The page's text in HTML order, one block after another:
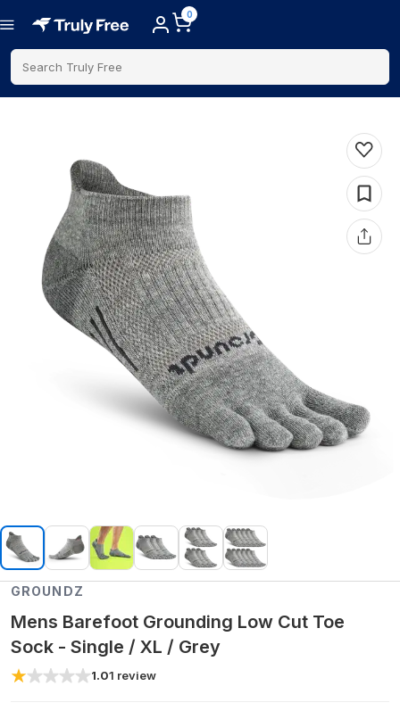
0
Search Truly Free
GROUNDZ
Mens Barefoot Grounding Low Cut Toe
Sock - Single / XL / Grey
1.01 review